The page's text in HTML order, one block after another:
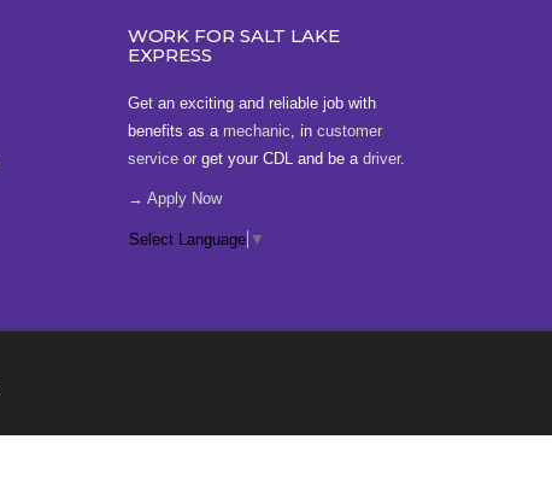
WORK FOR SALT LAKE
EXPRESS
Get an exciting and reliable job with
benefits as a mechanic, in customer
serviceor get your CDL and be a driver.
→ Apply Now
Select Language ▼